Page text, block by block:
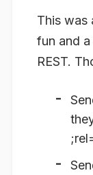
This was
fun and
REST.